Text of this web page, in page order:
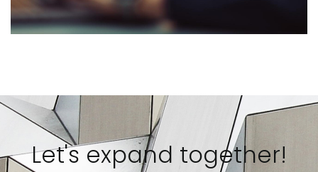
Let's expand together!